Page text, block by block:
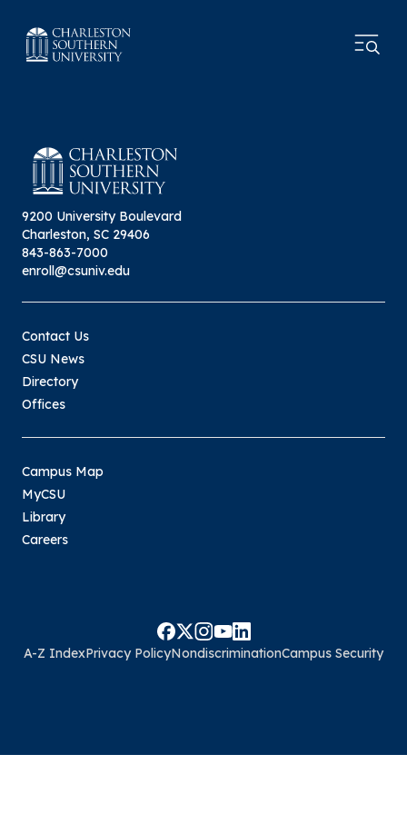
9200 University Boulevard
Charleston, SC 29406
843-863-7000
enroll@csuniv.edu
Contact Us
CSU News
Directory
Offices
Campus Map
MyCSU
Library
Careers
A-Z IndexPrivacy PolicyNondiscriminationCampus Security